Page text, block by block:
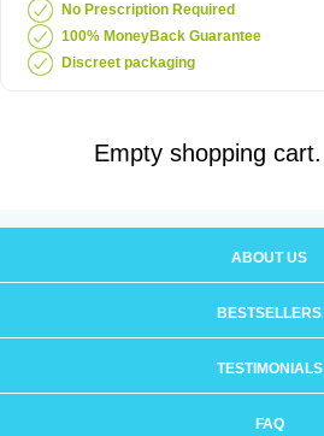
No Prescription Required
100% MoneyBack Guarantee
Discreet packaging
Empty shopping cart.
ABOUT US
BESTSELLERS
TESTIMONIALS
FAQ